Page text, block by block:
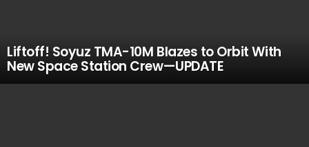
Liftoff! Soyuz TMA-10M Blazes to Orbit With
New Space Station Crew—UPDATE